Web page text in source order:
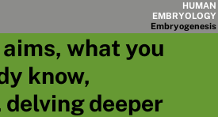
HUMAN
EMBRYOLOGY
Embryogenesis
Module
CHAPTERS
what you
know,
deeper